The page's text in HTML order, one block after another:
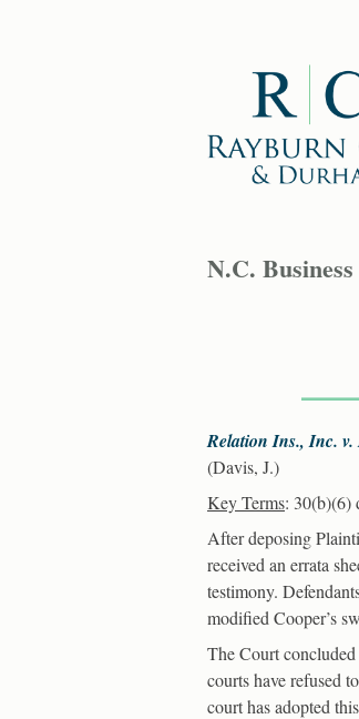
N.C.
Relation Ins., Inc.
(Davis, J.)
Key Terms: 30(b)(6)
After deposing
received an errata
testimony.
modified Cooper’s
The Court
courts have refused
court has adopted